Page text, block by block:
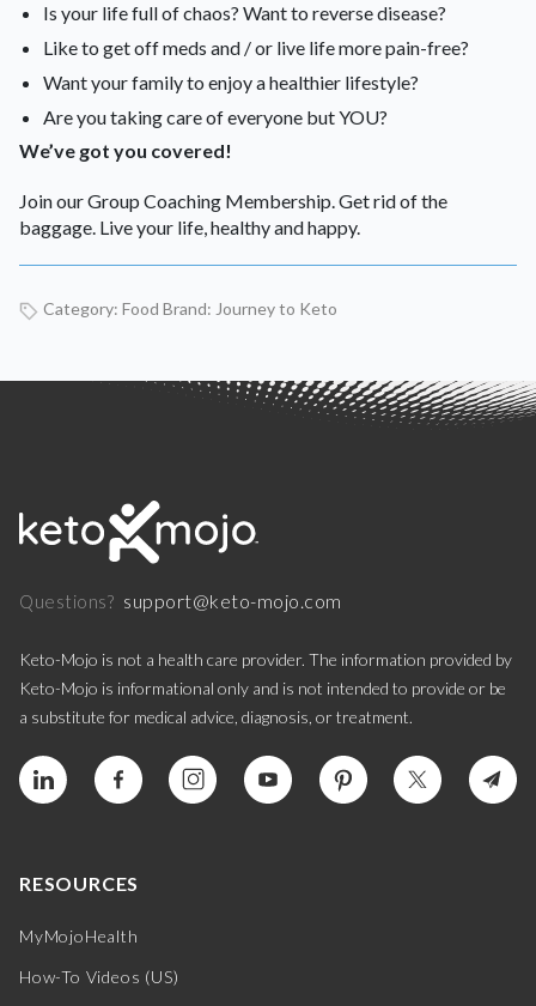
Is your life full of chaos? Want to reverse disease?
Like to get off meds and / or live life more pain-free?
Want your family to enjoy a healthier lifestyle?
Are you taking care of everyone but YOU?
We’ve got you covered!
Join our Group Coaching Membership. Get rid of the
baggage. Live your life, healthy and happy.
Category: Food Brand: Journey to Keto
Questions? support@keto-mojo.com
Keto-Mojo is not a health care provider. The information provided by
Keto-Mojo is informational only and is not intended to provide or be
a substitute for medical advice, diagnosis, or treatment.
RESOURCES
MyMojoHealth
How-To Videos (US)